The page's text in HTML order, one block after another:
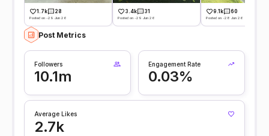
1.7k 28
Posted on -29 Jun 26
3.4k 31
Posted on -29 Jun 26
9.1k 60
Posted on -28 Jun 26
Post Metrics
Followers
10.1m
Engagement Rate
0.03%
Average Likes
2.7k